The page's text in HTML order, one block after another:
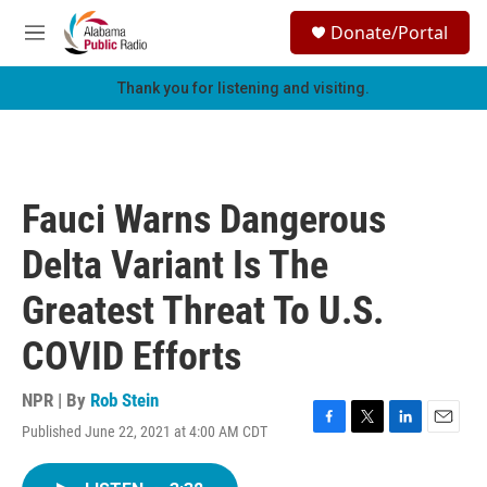
Skip to main content
M
e
h
Donate/Portal
Thank you for listening and visiting.
Fauci Warns Dangerous
Delta Variant Is The
Greatest Threat To U.S.
COVID Efforts
NPR | By Rob Stein
Published June 22, 2021 at 4:00 AM CDT
F
T
L
E